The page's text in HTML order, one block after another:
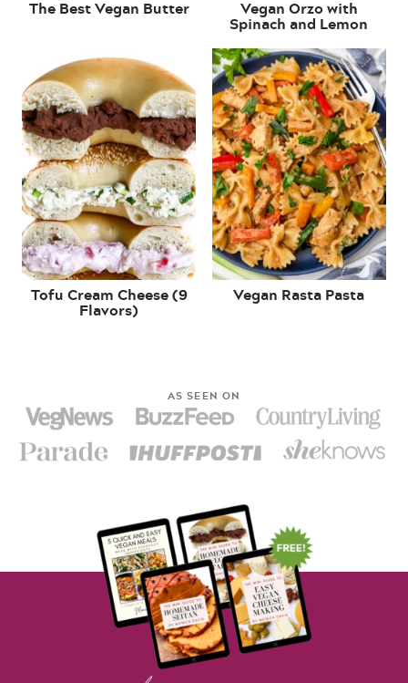
The Best Vegan Butter Vegan Orzo with
Spinach and Lemon
Tofu Cream Cheese (9
Flavors)
Vegan Rasta Pasta
AS SEEN ON